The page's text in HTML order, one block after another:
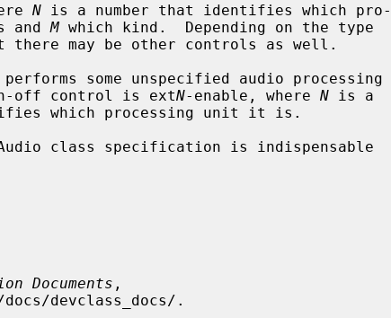
N is a number that identifies which pro-
is and
M which kind.  Depending on the type
some unspecified audio processing
the on-off control is ext
N-enable, where N is a
Documents ,